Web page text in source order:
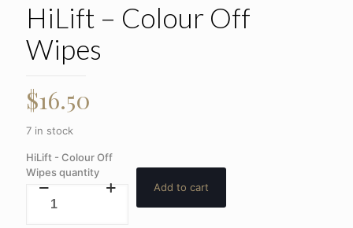
HiLift – Colour Off
Wipes
$16.50
7 in stock
HiLift - Colour Off
Wipes quantity
Add to cart